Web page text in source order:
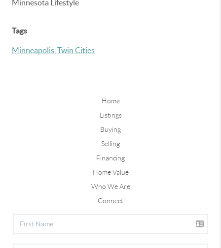
Minnesota Lifestyle
Tags
Minneapolis Twin Cities
Home
Listings
Buying
Selling
Financing
Home Value
Who We Are
Connect